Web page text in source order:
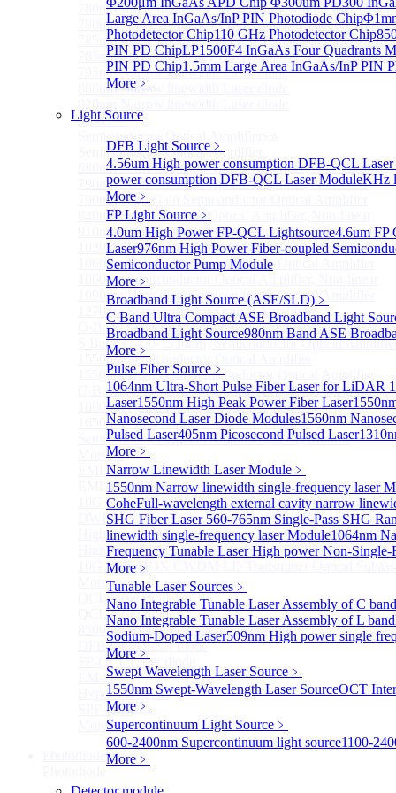
Large Area InGaAs/InP PIN Photodiode Chip
Photodetector Chip110 GHz Photodetector Chip
PIN PD ChipLP1500F4 InGaAs Four Quadrants
PIN PD Chip1.5mm Large Area InGaAs/InP PIN
More﹥
Light Source
DFB Light Source ﹥
4.56um High power consumption DFB-QCL
power consumption DFB-QCL Laser ModuleKHz
More﹥
FP Light Source ﹥
4.0um High Power FP-QCL Lightsource4.6um FP
Laser976nm High Power Fiber-coupled
Semiconductor Pump Module
More﹥
Broadband Light Source (ASE/SLD) ﹥
C Band Ultra Compact ASE Broadband Light
Broadband Light Source980nm Band ASE
More﹥
Pulse Fiber Source ﹥
1064nm Ultra-Short Pulse Fiber Laser for LiDAR
Laser1550nm High Peak Power Fiber Laser
Nanosecond Laser Diode Modules1560nm
Pulsed Laser405nm Picosecond Pulsed Laser
More﹥
Narrow Linewidth Laser Module ﹥
1550nm Narrow linewidth single-frequency laser
CoheFull-wavelength external cavity narrow
SHG Fiber Laser 560-765nm Single-Pass SHG
linewidth single-frequency laser Module1064nm
Frequency Tunable LaserHigh power Non-Single-
More﹥
Tunable Laser Sources ﹥
Nano Integrable Tunable Laser Assembly of C band
Nano Integrable Tunable Laser Assembly of L band
Sodium-Doped Laser509nm High power single
More﹥
Swept Wavelength Laser Source ﹥
1550nm Swept-Wavelength Laser SourceOCT
More﹥
Supercontinuum Light Source ﹥
600-2400nm Supercontinuum light source1100-
More﹥
780nm single frequency Narrow Linewidth Laser Diode
780nm Single frequency FBG stabilized Tunable
785nm single frequency Narrow Linewidth Laser Diode
785nm Single frequency FBG stabilized Tunable
795nm Narrow linewidth Laser diode
808nm Narrow linewidth Laser diode
More>>
Semiconductor Optical Amplifier
680nm Semiconductor Optical Amplifier, Non-linear
790nm Semiconductor Optical Amplifier, Non-linear
790nm High Gain Semiconductor Optical Amplifier
840nm Semiconductor Optical Amplifier, Non-linear
910nm Semiconductor Optical Amplifier, Non-linear
1020nm High Gain Semiconductor Optical Amplifier
1060nm High Gain Semiconductor Optical Amplifier
1060nm Semiconductor Optical Amplifier, Non-linear
1090nm High Gain Semiconductor Optical Amplifier
1270nm Semiconductor Optical Amplifier
O-Band Semiconductor Optical Amplifier, Non-linear
S Band (1450-1530nm) Semiconductor Optical
1550nm Semiconductor Optical Amplifier
1550nm High Gain Semiconductor Optical Amplifier
C-Band Semiconductor Optical Amplifier, Non-linear
1600nm Semiconductor Optical Amplifier
1650nm Semiconductor Optical Amplifier
Semiconductor Optical Amplifier (SOA) Module
More>>
EML laser DiodeSub
EML laser Diode
10G EML BOX DWDM LD Transmitter Optical
DWDM EML 25 Gb/s Semi-tunable EML Chips
High Speed EML 100 Gb/s per lane Semi-tunable EML
High Speed EML 100 Gb/s per lane BOX CWDM LD
10G EML BOX CWDM LD Transmitter Optical
More>>
QCL Laser diodeSub
QCL Laser diode
8500nm High power QCL Laser diode
DFB-QCL Laser diode
FP-QCL Laser diode
EM-QCL
Hyper EC-QCL
SPF-QCL
More>>
Sub